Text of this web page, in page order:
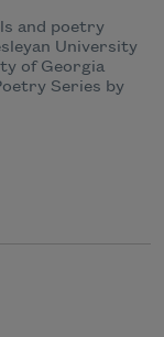
and poetry
University
of Georgia
Series by